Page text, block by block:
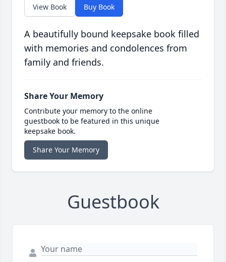
View Book Buy Book
A beautifully bound keepsake book filled
with memories and condolences from
family and friends.
Share Your Memory
Contribute your memory to the online
guestbook to be featured in this unique
keepsake book.
Share Your Memory
Guestbook